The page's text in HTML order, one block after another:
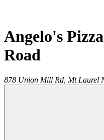
Angelo's
Road
878 Union Mill Rd, Mt Laurel